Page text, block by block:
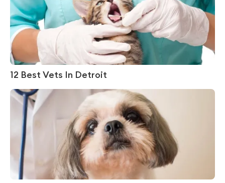
12 Best Vets In Detroit